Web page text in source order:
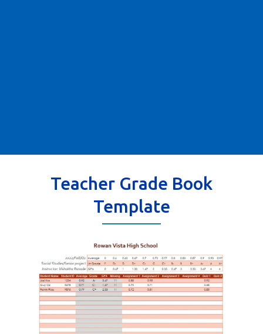
Teacher Grade Book
Template